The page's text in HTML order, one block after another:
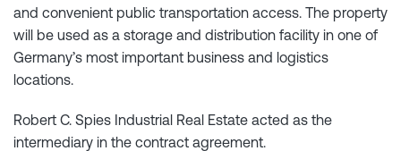
and convenient public transportation access. The property
will be used as a storage and distribution facility in one of
Germany’s most important business and logistics
locations.
Robert C. Spies Industrial Real Estate acted as the
intermediary in the contract agreement.